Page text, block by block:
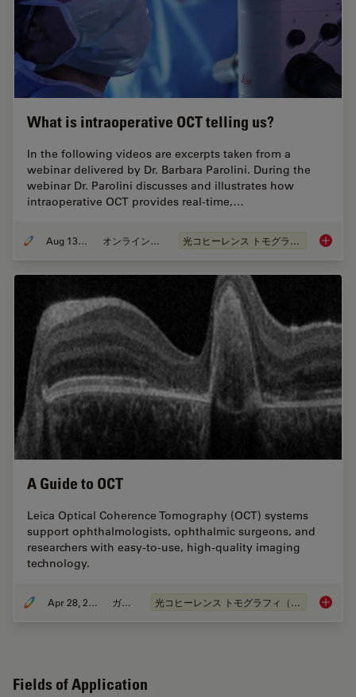
What is intraoperative OCT telling us?
In the following videos are excerpts taken from a
webinar delivered by Dr. Barbara Parolini. During the
webinar Dr. Parolini discusses and illustrates how
intraoperative OCT provides real-time,…
Aug 13, 2020 オンラインセミナー 光コヒーレンス トモグラフィ（OCT） What
A Guide to OCT
Leica Optical Coherence Tomography (OCT) systems
support ophthalmologists, ophthalmic surgeons, and
researchers with easy-to-use, high-quality imaging
technology.
Apr 28, 2020 ガイド 光コヒーレンス トモグラフィ（OCT） A
Fields of Application